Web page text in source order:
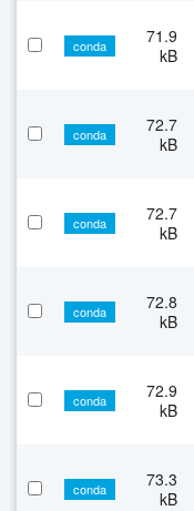
conda
71.9
kB
conda
72.7
kB
conda
72.7
kB
conda
72.8
kB
conda
72.9
kB
conda
73.3
kB